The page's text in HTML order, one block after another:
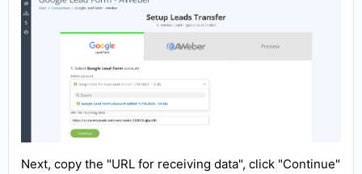
Next, copy the "URL for receiving data", click "Continue"